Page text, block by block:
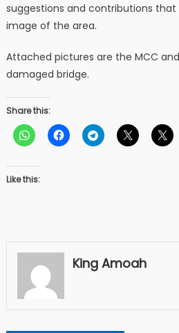
suggestions and contributions
image of the area.
Attached pictures are the MCC
damaged bridge.
Share this:
Like this:
King Amoah